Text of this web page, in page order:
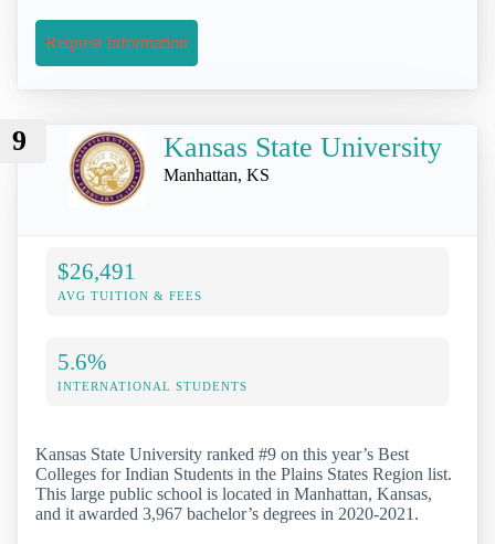
Request Information
9 Kansas State University
Manhattan, KS
$26,491
AVG TUITION & FEES
5.6%
INTERNATIONAL STUDENTS
Kansas State University ranked #9 on this year’s Best
Colleges for Indian Students in the Plains States Region list.
This large public school is located in Manhattan, Kansas,
and it awarded 3,967 bachelor’s degrees in 2020-2021.